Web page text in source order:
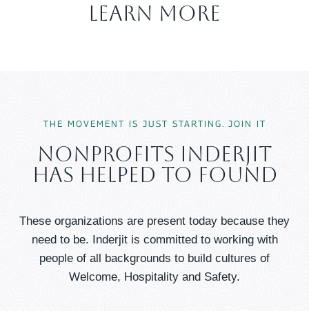
Learn More
THE MOVEMENT IS JUST STARTING. JOIN IT
Nonprofits Inderjit
Has Helped To Found
These organizations are present today because they
need to be. Inderjit is committed to working with
people of all backgrounds to build cultures of
Welcome, Hospitality and Safety.